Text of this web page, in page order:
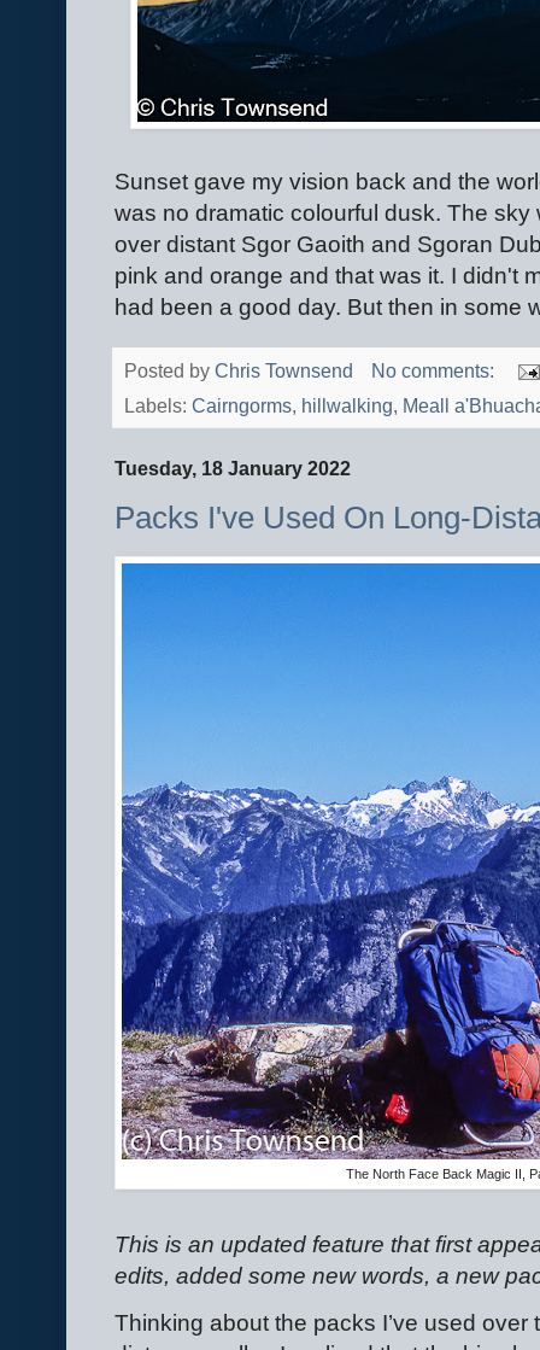
Sunset gave my vision back and the
was no dramatic colourful dusk. The sky
over distant Sgor Gaoith and Sgoran
pink and orange and that was it. I didn't
had been a good day. But then in some
Posted by Chris Townsend
No comments:
Labels: Cairngorms, hillwalking, Meall
Tuesday, 18 January 2022
Packs I've Used On Long-
The North Face Back Magic II,
This is an updated feature that first
edits, added some new words, a new
Thinking about the packs I’ve used